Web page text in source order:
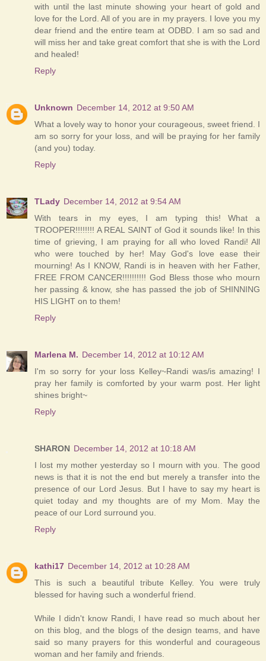
with until the last minute showing your heart of gold and
love for the Lord. All of you are in my prayers. I love you my
dear friend and the entire team at ODBD. I am so sad and
will miss her and take great comfort that she is with the Lord
and healed!
Reply
Unknown December 14, 2012 at 9:50 AM
What a lovely way to honor your courageous, sweet friend. I
am so sorry for your loss, and will be praying for her family
(and you) today.
Reply
TLady December 14, 2012 at 9:54 AM
With tears in my eyes, I am typing this! What a
TROOPER!!!!!!!! A REAL SAINT of God it sounds like! In this
time of grieving, I am praying for all who loved Randi! All
who were touched by her! May God's love ease their
mourning! As I KNOW, Randi is in heaven with her Father,
FREE FROM CANCER!!!!!!!!!! God Bless those who mourn
her passing & know, she has passed the job of SHINNING
HIS LIGHT on to them!
Reply
Marlena M. December 14, 2012 at 10:12 AM
I'm so sorry for your loss Kelley~Randi was/is amazing! I
pray her family is comforted by your warm post. Her light
shines bright~
Reply
SHARON December 14, 2012 at 10:18 AM
I lost my mother yesterday so I mourn with you. The good
news is that it is not the end but merely a transfer into the
presence of our Lord Jesus. But I have to say my heart is
quiet today and my thoughts are of my Mom. May the
peace of our Lord surround you.
Reply
kathi17 December 14, 2012 at 10:28 AM
This is such a beautiful tribute Kelley. You were truly
blessed for having such a wonderful friend.
While I didn't know Randi, I have read so much about her
on this blog, and the blogs of the design teams, and have
said so many prayers for this wonderful and courageous
woman and her family and friends.